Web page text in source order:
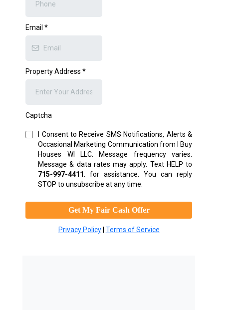
Email*
Property Address*
Captcha
I Consent to Receive SMS Notifications, Alerts &
Occasional Marketing Communication from I Buy
Houses WI LLC. Message frequency varies.
Message & data rates may apply. Text HELP to
715-997-4411
for assistance. You can reply
STOP to unsubscribe at any time.
Get My Fair Cash Offer
Privacy Policy| Terms of Service